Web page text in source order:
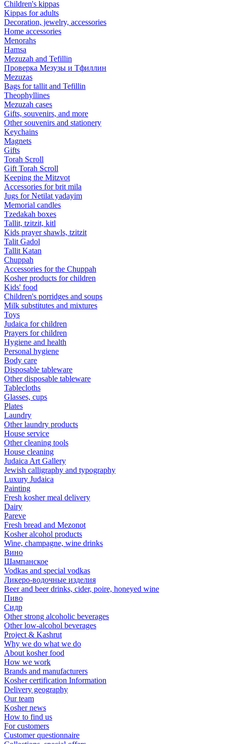
Children's kippas
Kippas for adults
Decoration, jewelry, accessories
Home accessories
Menorahs
Hamsa
Mezuzah and Tefillin
Проверка Мезузы и Тфиллин
Mezuzas
Bags for tallit and Tefillin
Theophyllines
Mezuzah cases
Gifts, souvenirs, and more
Other souvenirs and stationery
Keychains
Magnets
Gifts
Torah Scroll
Gift Torah Scroll
Keeping the Mitzvot
Accessories for brit mila
Jugs for Netilat yadayim
Memorial candles
Tzedakah boxes
Tallit, tzitzit, kitl
Kids prayer shawls, tzitzit
Talit Gadol
Tallit Katan
Сhuppah
Accessories for the Сhuppah
Kosher products for children
Kids' food
Children's porridges and soups
Milk substitutes and mixtures
Toys
Judaica for children
Prayers for children
Hygiene and health
Personal hygiene
Body care
Disposable tableware
Other disposable tableware
Tablecloths
Glasses, cups
Plates
Laundry
Other laundry products
House service
Other cleaning tools
House cleaning
Judaica Art Gallery
Jewish calligraphy and typography
Luxury Judaica
Painting
Fresh kosher meal delivery
Dairy
Pareve
Fresh bread and Mezonot
Kosher alcohol products
Wine, champagne, wine drinks
Вино
Шампанское
Vodkas and special vodkas
Ликеро-водочные изделия
Beer and beer drinks, cider, poire, honeyed wine
Пиво
Сидр
Other strong alcoholic beverages
Other low-alcohol beverages
Project & Kashrut
Why we do what we do
About kosher food
How we work
Brands and manufacturers
Kosher certification Information
Delivery geography
Our team
Kosher news
How to find us
For customers
Customer questionnaire